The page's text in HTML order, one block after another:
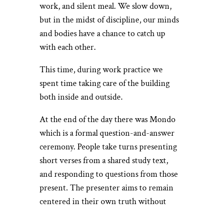
work, and silent meal. We slow down,
but in the midst of discipline, our minds
and bodies have a chance to catch up
with each other.
This time, during work practice we
spent time taking care of the building
both inside and outside.
At the end of the day there was Mondo
which is a formal question-and-answer
ceremony. People take turns presenting
short verses from a shared study text,
and responding to questions from those
present. The presenter aims to remain
centered in their own truth without